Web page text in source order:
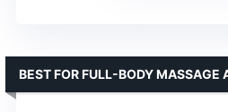
BEST FOR FULL-BODY MASSAGE